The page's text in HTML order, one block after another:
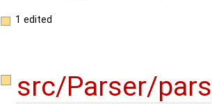
1 edited
src/Parser/